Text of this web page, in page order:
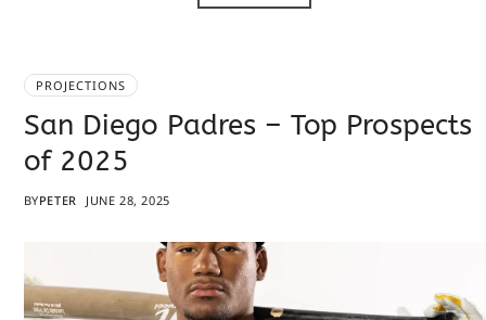
PROJECTIONS
San Diego Padres – Top Prospects
of 2025
BYPETER JUNE 28, 2025